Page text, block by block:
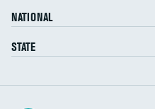
NATIONAL
STATE